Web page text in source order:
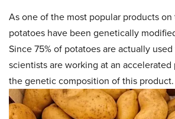
As one of the most popular products on
potatoes have been genetically
Since 75% of potatoes are actually
scientists are working at an
the genetic composition of this product.